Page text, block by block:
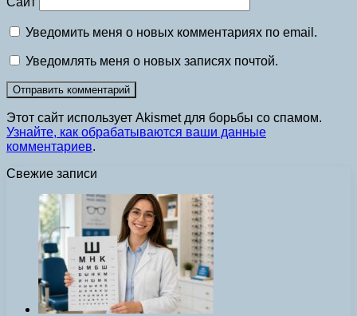
Уведомить меня о новых комментариях по email.
Уведомлять меня о новых записях почтой.
Этот сайт использует Akismet для борьбы со спамом.
Узнайте, как обрабатываются ваши данные
комментариев.
Свежие записи